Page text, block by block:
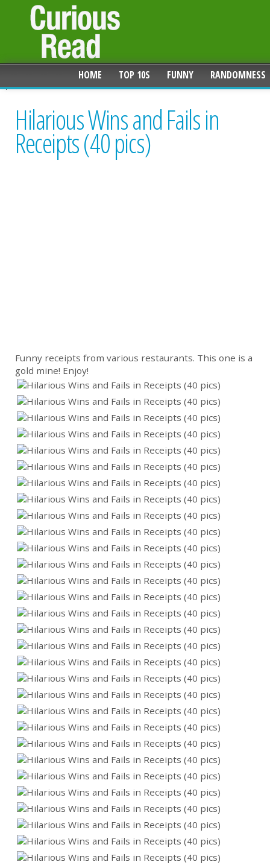
HOME TOP 10S FUNNY RANDOMNESS
Hilarious Wins and Fails in
Receipts (40 pics)
Funny receipts from various restaurants. This one is a
gold mine! Enjoy!